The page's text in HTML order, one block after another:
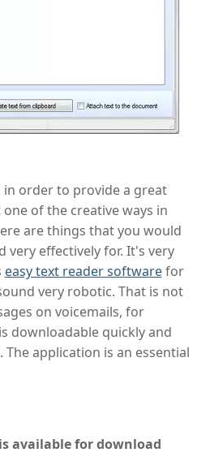
order to provide a great
of the creative ways in
are things that you would
very effectively for. It's very
easy text reader softwarefor
very robotic. That is not
on voicemails, for
downloadable quickly and
application is an essential
available for download